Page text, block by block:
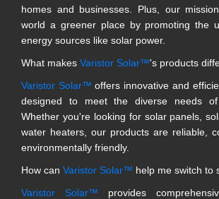
homes and businesses. Plus, our
world a greener place by promoting the
energy sources like solar power.
What makes Varistor Solar™'s products
Varistor Solar™ offers innovative and
designed to meet the diverse needs of
Whether you're looking for solar panels,
water heaters, our products are reliable,
environmentally friendly.
How can Varistor Solar™ help me switch to
Varistor Solar™ provides